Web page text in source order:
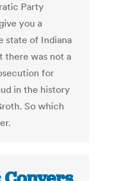
Party
you a
state of Indiana
there was not a
for
in the history
So which